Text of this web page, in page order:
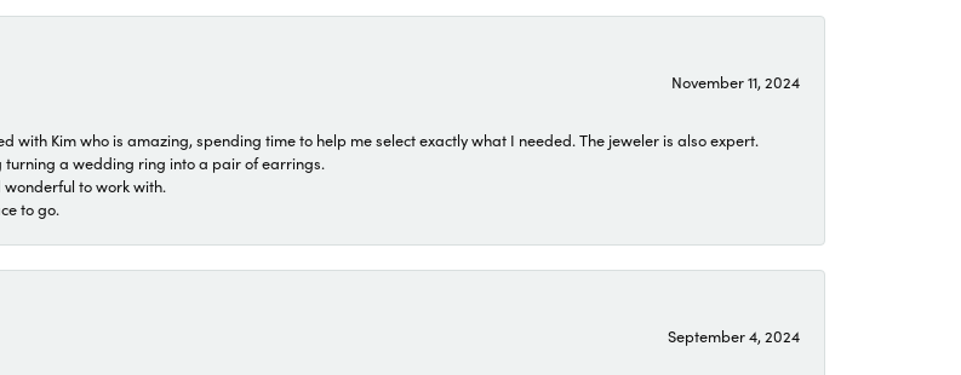
November 11, 2024
with Kim who is amazing, spending time to help me select exactly what I needed. The jeweler is also expert.
a wedding ring into a pair of earrings.
to work with.
to go.
September 4, 2024